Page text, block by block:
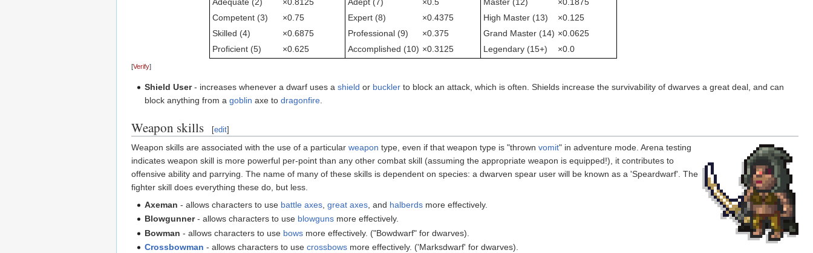
Competent (3)
×0.75
Skilled (4)
×0.6875
Proficient (5)
×0.625
Expert (8)
×0.4375
Professional (9)
×0.375
Accomplished (10) ×0.3125
High Master (13)
×0.125
Grand Master (14) ×0.0625
Legendary (15+)
×0.0
[Verify]
Shield User- increases whenever a dwarf uses ashield or buckler to block an attack, which is often. Shields increase the survivability of dwarves a great deal, and can
block anything from agoblin axe todragonfire
Weapon skills [edit]
Weapon skills are associated with the use of a particular weapon type, even if that weapon type is "thrown vomit" in adventure mode. Arena testing
indicates weapon skill is more powerful per-point than any other combat skill (assuming the appropriate weapon is equipped!), it contributes to
offensive ability and parrying. The name of many of these skills is dependent on species: a dwarven spear user will be known as a 'Speardwarf'. The
fighter skill does everything these do, but less.
Axeman - allows characters to use battle axes ,great axes , and halberds more effectively.
Blowgunner- allows characters to use blowguns more effectively.
Bowman - allows characters to use bows more effectively. ("Bowdwarf" for dwarves).
Crossbowman - allows characters to usecrossbows more effectively. ('Marksdwarf' for dwarves).